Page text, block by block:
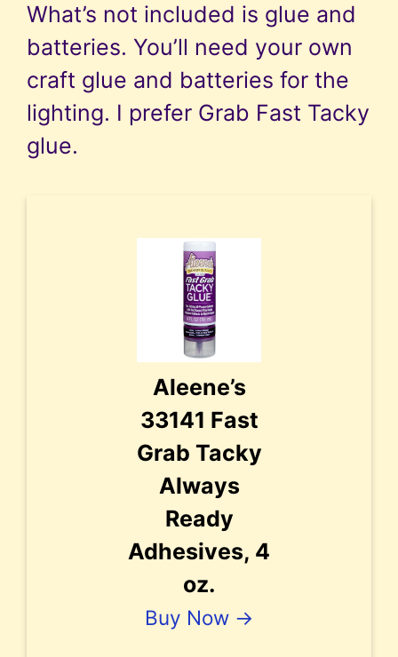
What’s not included is glue and
batteries. You’ll need your own
craft glue and batteries for the
lighting. I prefer Grab Fast Tacky
glue.
Aleene’s
33141 Fast
Grab Tacky
Always
Ready
Adhesives, 4
oz.
Buy Now →